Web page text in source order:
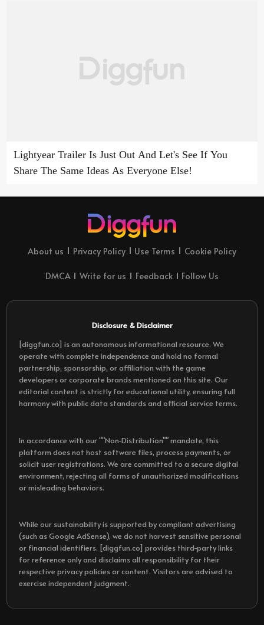
Lightyear Trailer Is Just Out And Let's See If You
Share The Same Ideas As Everyone Else!
About us Privacy Policy Use Terms Cookie Policy
DMCA Write for us Feedback Follow Us
Disclosure & Disclaimer
[diggfun.co] is an autonomous informational resource. We
operate with complete independence and hold no formal
partnership, sponsorship, or affiliation with the game
developers or corporate brands mentioned on this site. Our
editorial content is strictly for educational utility, ensuring full
harmony with public data standards and official service terms.
In accordance with our ""Non-Distribution"" mandate, this
platform does not host software files, process payments, or
solicit user registrations. We are committed to a secure digital
environment, rejecting all forms of unauthorized modifications
or misleading behaviors.
While our sustainability is supported by compliant advertising
(such as Google AdSense), we do not harvest sensitive personal
or financial identifiers. [diggfun.co] provides third-party links
for reference only and disclaims all responsibility for their
respective privacy policies or content. Visitors are advised to
exercise independent judgment.